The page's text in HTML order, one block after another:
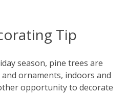
Tip
season, pine trees are
ornaments, indoors and
opportunity to decorate